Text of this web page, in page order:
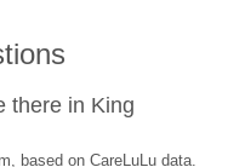
there in King
based on CareLuLu data.